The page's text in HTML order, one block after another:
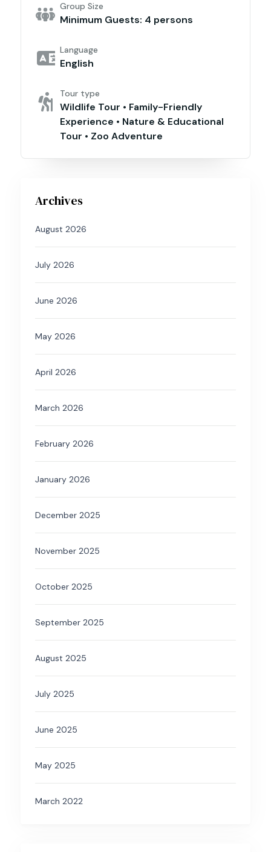
Group Size
Minimum Guests: 4 persons
Language
English
Tour type
Wildlife Tour • Family-Friendly
Experience • Nature & Educational
Tour • Zoo Adventure
Archives
August 2026
July 2026
June 2026
May 2026
April 2026
March 2026
February 2026
January 2026
December 2025
November 2025
October 2025
September 2025
August 2025
July 2025
June 2025
May 2025
March 2022